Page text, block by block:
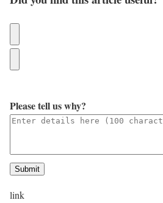
Please tell us why?
Submit
link